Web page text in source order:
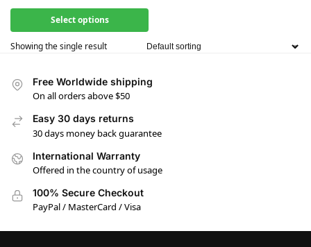
Select options
Showing the single result
Free Worldwide shipping
On all orders above $50
Easy 30 days returns
30 days money back guarantee
International Warranty
Offered in the country of usage
100% Secure Checkout
PayPal / MasterCard / Visa